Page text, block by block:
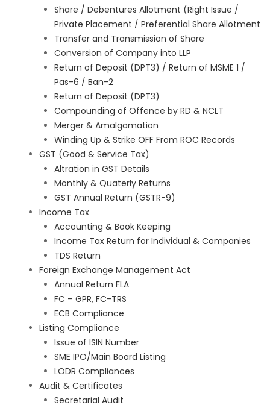
Share / Debentures Allotment (Right Issue /
Private Placement / Preferential Share Allotment
Transfer and Transmission of Share
Conversion of Company into LLP
Return of Deposit (DPT3) / Return of MSME 1 /
Pas-6 / Ban-2
Return of Deposit (DPT3)
Compounding of Offence by RD & NCLT
Merger & Amalgamation
Winding Up & Strike OFF From ROC Records
GST (Good & Service Tax)
Altration in GST Details
Monthly & Quaterly Returns
GST Annual Return (GSTR-9)
Income Tax
Accounting & Book Keeping
Income Tax Return for Individual & Companies
TDS Return
Foreign Exchange Management Act
Annual Return FLA
FC – GPR, FC-TRS
ECB Compliance
Listing Compliance
Issue of ISIN Number
SME IPO/Main Board Listing
LODR Compliances
Audit & Certificates
Secretarial Audit